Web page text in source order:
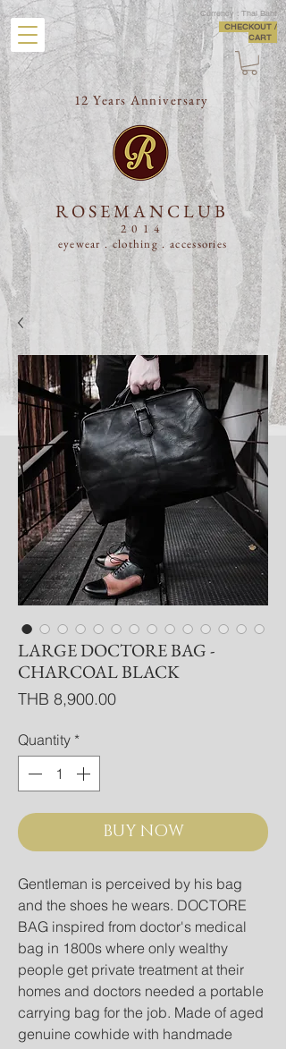
Currency : Thai Baht
CHECKOUT /
CART
12 Years Anniversary
ROSEMANCLUB
2014
eyewear . clothing . accessories
LARGE DOCTORE BAG -
CHARCOAL BLACK
THB 8,900.00Price
Quantity *
BUY NOW
Gentleman is perceived by his bag
and the shoes he wears. DOCTORE
BAG inspired from doctor's medical
bag in 1800s where only wealthy
people get private treatment at their
homes and doctors needed a portable
carrying bag for the job. Made of aged
genuine cowhide with handmade